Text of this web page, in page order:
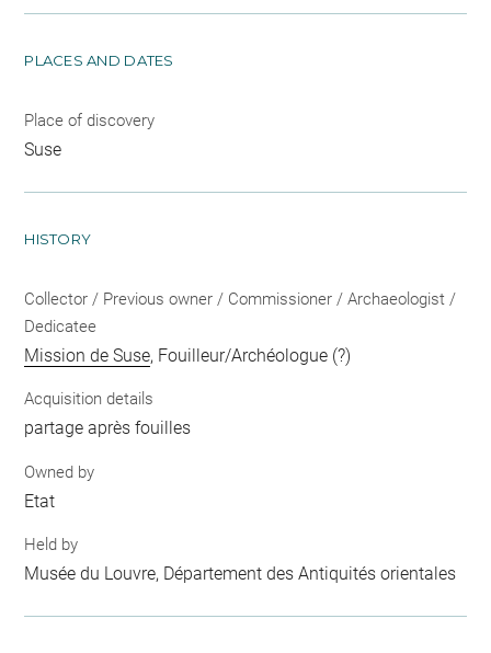
PLACES AND DATES
Place of discovery
Suse
HISTORY
Collector / Previous owner / Commissioner / Archaeologist /
Dedicatee
Mission de Suse, Fouilleur/Archéologue (?)
Acquisition details
partage après fouilles
Owned by
Etat
Held by
Musée du Louvre, Département des Antiquités orientales